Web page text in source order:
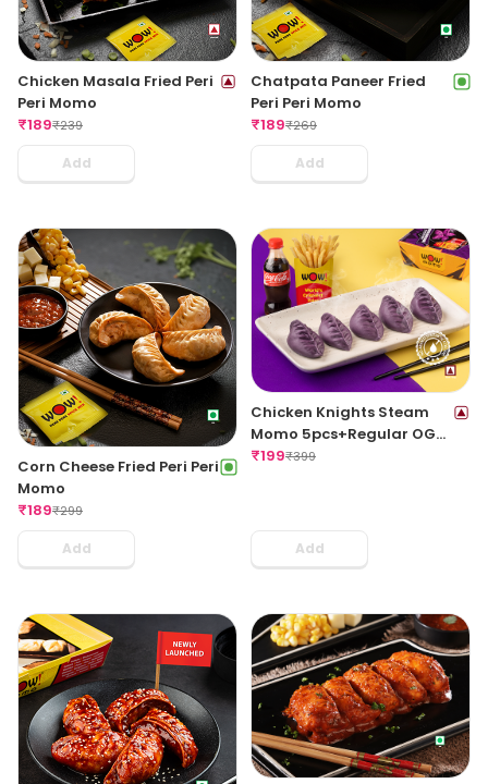
Chicken Masala Fried Peri
Peri Momo
₹189₹239
Add
Chatpata Paneer Fried
Peri Peri Momo
₹189₹269
Add
Corn Cheese Fried Peri Peri
Momo
₹189₹299
Add
Chicken Knights Steam
Momo 5pcs+Regular OG
Fries+Coke 250ml
₹199₹399
Add